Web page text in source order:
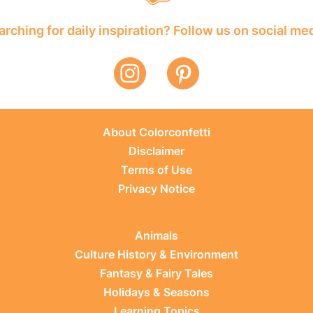
for daily inspiration? Follow us on social
About Colorconfetti
Disclaimer
Terms of Use
Privacy Notice
Animals
Culture History & Environment
Fantasy & Fairy Tales
Holidays & Seasons